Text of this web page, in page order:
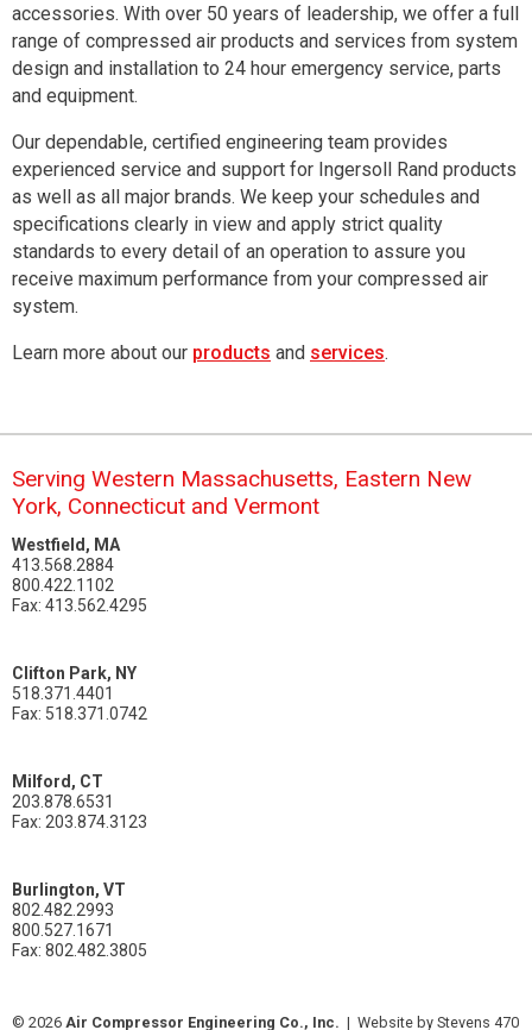
accessories. With over 50 years of leadership, we offer a full
range of compressed air products and services from system
design and installation to 24 hour emergency service, parts
and equipment.
Our dependable, certified engineering team provides
experienced service and support for Ingersoll Rand products
as well as all major brands. We keep your schedules and
specifications clearly in view and apply strict quality
standards to every detail of an operation to assure you
receive maximum performance from your compressed air
system.
Learn more about our products and services.
Serving Western Massachusetts, Eastern New
York, Connecticut and Vermont
Westfield, MA
413.568.2884
800.422.1102
Fax: 413.562.4295
Clifton Park, NY
518.371.4401
Fax: 518.371.0742
Milford, CT
203.878.6531
Fax: 203.874.3123
Burlington, VT
802.482.2993
800.527.1671
Fax: 802.482.3805
© 2026 Air Compressor Engineering Co., Inc. | Website by Stevens 470